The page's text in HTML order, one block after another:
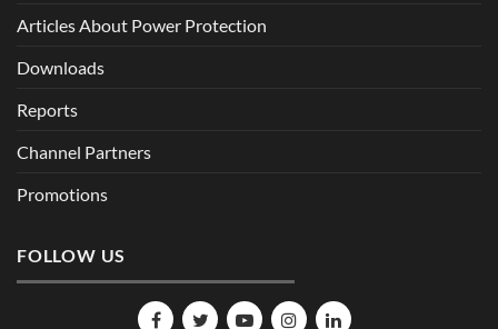
Articles About Power Protection
Downloads
Reports
Channel Partners
Promotions
FOLLOW US